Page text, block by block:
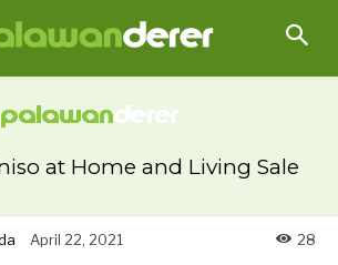
at Home and Living Sale
April 22, 2021 28